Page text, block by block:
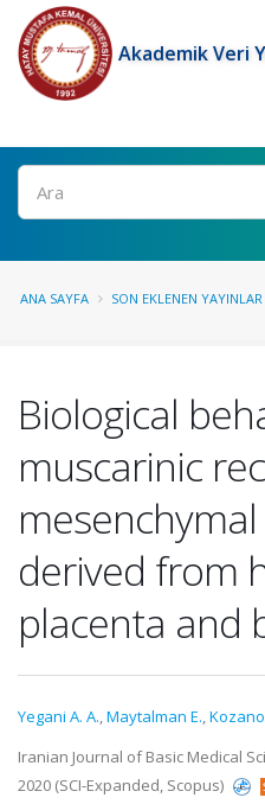
Akademik Veri
Ara
ANA SAYFA SON EKLENEN YAYINLAR
Biological
muscarinic
derived from
placenta and
Yegani A. A.,Maytalman E.,
Iranian Journal of Basic Medical
2020 (SCI-Expanded, Scopus)